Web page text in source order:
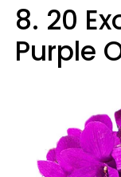
8. 20
Purple